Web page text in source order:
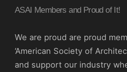
ASAI Members and Proud of It!
We are proud are proud
‘American Society of
and support our industry